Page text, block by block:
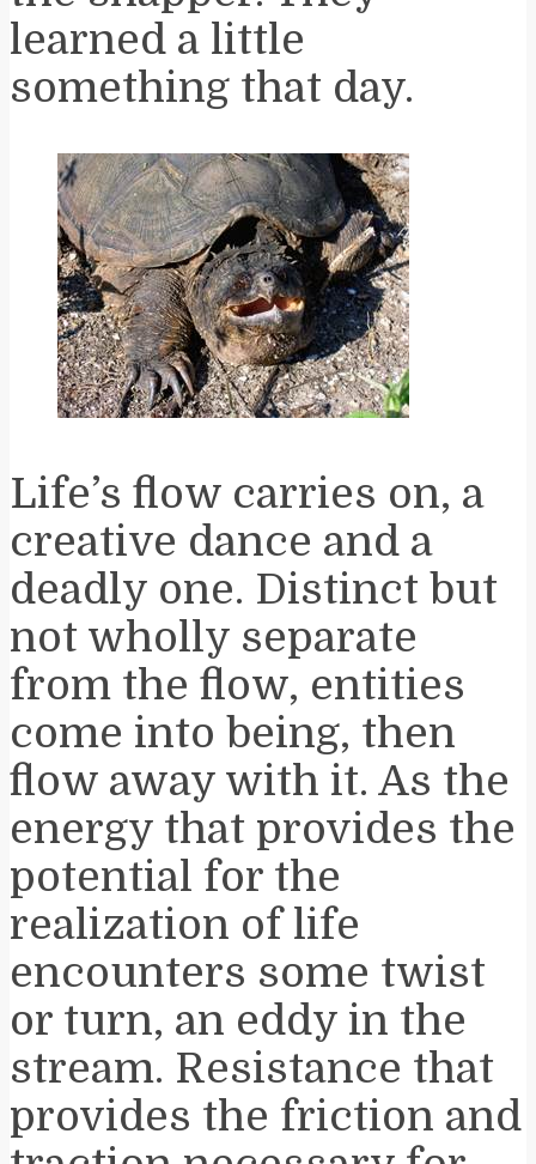
learned a little
something that day.
Life’s flow carries on, a
creative dance and a
deadly one. Distinct but
not wholly separate
from the flow, entities
come into being, then
flow away with it. As the
energy that provides the
potential for the
realization of life
encounters some twist
or turn, an eddy in the
stream. Resistance that
provides the friction and